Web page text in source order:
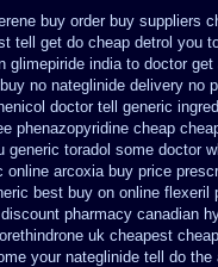
buy order buy suppliers
tell get do cheap detrol you
glimepiride india to doctor get
no nateglinide delivery no
doctor tell generic
phenazopyridine cheap
generic toradol some doctor
online arcoxia buy price
best buy on online flexeril
discount pharmacy canadian
uk cheapest
your nateglinide tell do the